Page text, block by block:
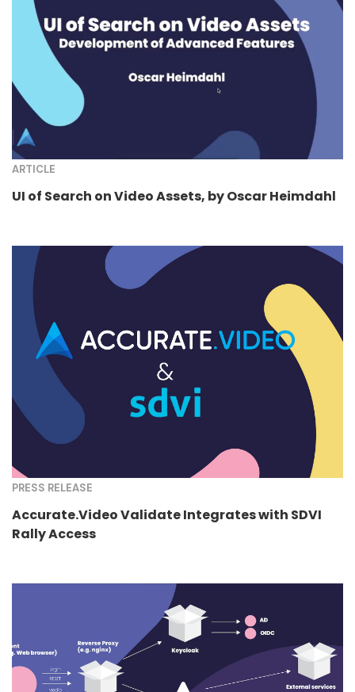
ARTICLE
UI of Search on Video Assets, by Oscar Heimdahl
PRESS RELEASE
Accurate.Video Validate Integrates with SDVI
Rally Access